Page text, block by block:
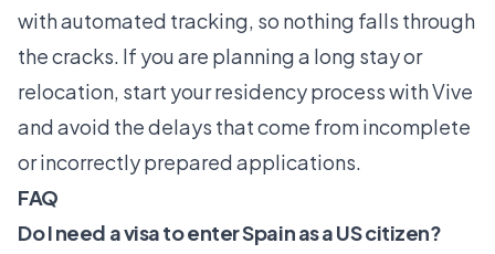
with automated tracking, so nothing falls through
the cracks. If you are planning a long stay or
relocation, start your residency processwith Vive
and avoid the delays that come from incomplete
or incorrectly prepared applications.
FAQ
Do I need a visa to enter Spain as a US citizen?